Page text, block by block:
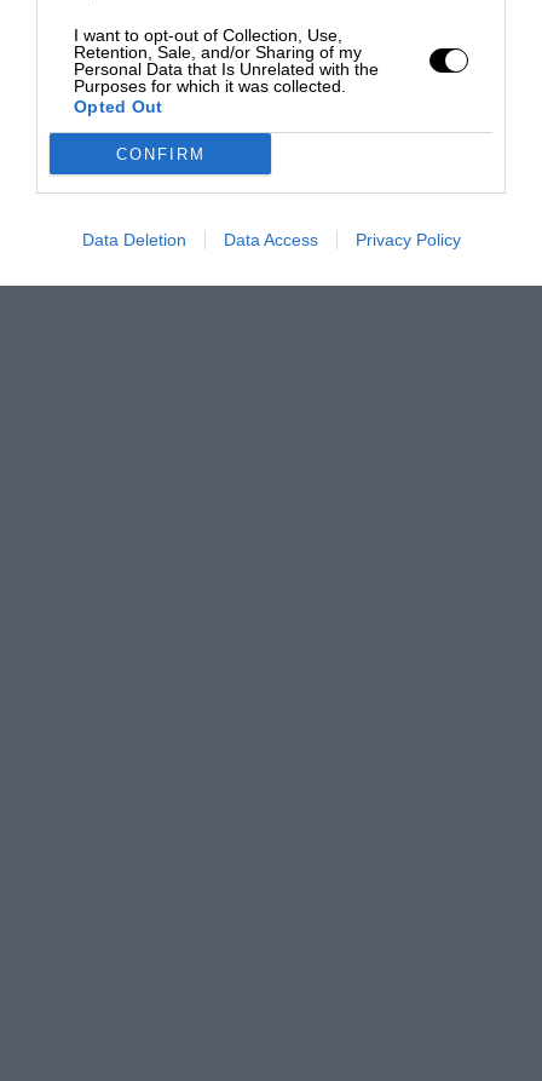
I want to opt-out of Collection, Use,
Retention, Sale, and/or Sharing of my
Personal Data that Is Unrelated with the
Purposes for which it was collected.
Opted Out
CONFIRM
Data Deletion Data Access Privacy Policy